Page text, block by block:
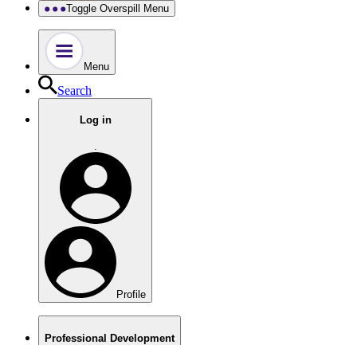
Toggle Overspill Menu
Menu
Search
Log in
.
Profile
Professional Development